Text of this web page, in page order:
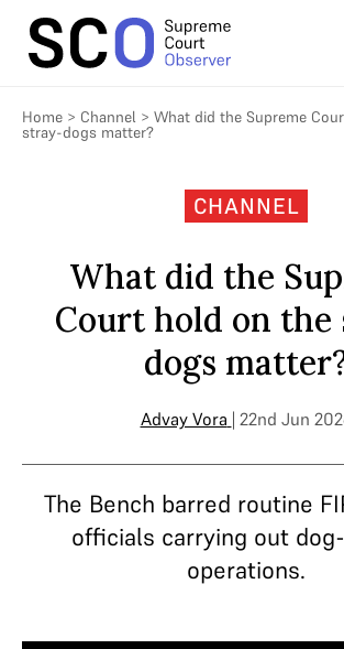
Home > Channel > What did the Supreme
stray-dogs matter?
CHANNEL
What did the
Court hold on
dogs
Advay Vora | 22nd Jun
The Bench barred routine
officials carrying out
operations.